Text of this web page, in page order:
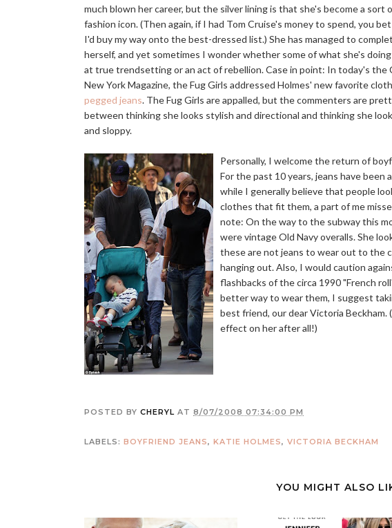
much blown her career, but the silver lining is that she's become a sort
fashion icon. (Then again, if I had Tom Cruise's money to spend, you
I'd buy my way onto the best-dressed list.) She has managed to
herself, and yet sometimes I wonder whether some of what she's
at true trendsetting or an act of rebellion. Case in point: In today's the
New York Magazine, the Fug Girls addressed Holmes' new favorite
pegged jeans. The Fug Girls are appalled, but the commenters are
between thinking she looks stylish and directional and thinking she
and sloppy.
Personally, I welcome the return of
For the past 10 years, jeans have been
while I generally believe that people
clothes that fit them, a part of me
note: On the way to the subway this
were vintage Old Navy overalls. She
these are not jeans to wear out to the
hanging out. Also, I would caution
flashbacks of the circa 1990 "French
better way to wear them, I suggest
best friend, our dear Victoria Beckham.
effect on her after all!)
POSTED BY CHERYL AT 8/07/2008 07:34:00 PM
LABELS: BOYFRIEND JEANS, KATIE HOLMES, VICTORIA BECKHAM
YOU MIGHT ALSO